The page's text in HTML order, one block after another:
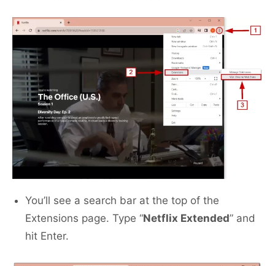
You’ll see a search bar at the top of the
Extensions page. Type “Netflix Extended” and
hit Enter.